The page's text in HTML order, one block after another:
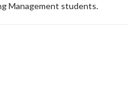
Management students.